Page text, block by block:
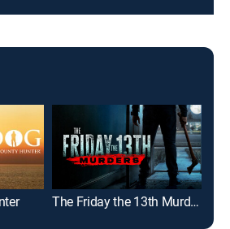
The Friday the 13th Murders